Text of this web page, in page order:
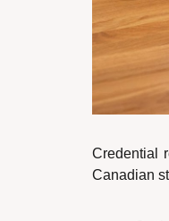
Credential
Canadian